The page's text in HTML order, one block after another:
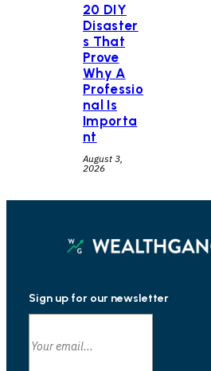
20 DIY
Disaster
s That
Prove
Why A
Professio
nal Is
Importa
nt
August 3,
2026
Sign up for our newsletter